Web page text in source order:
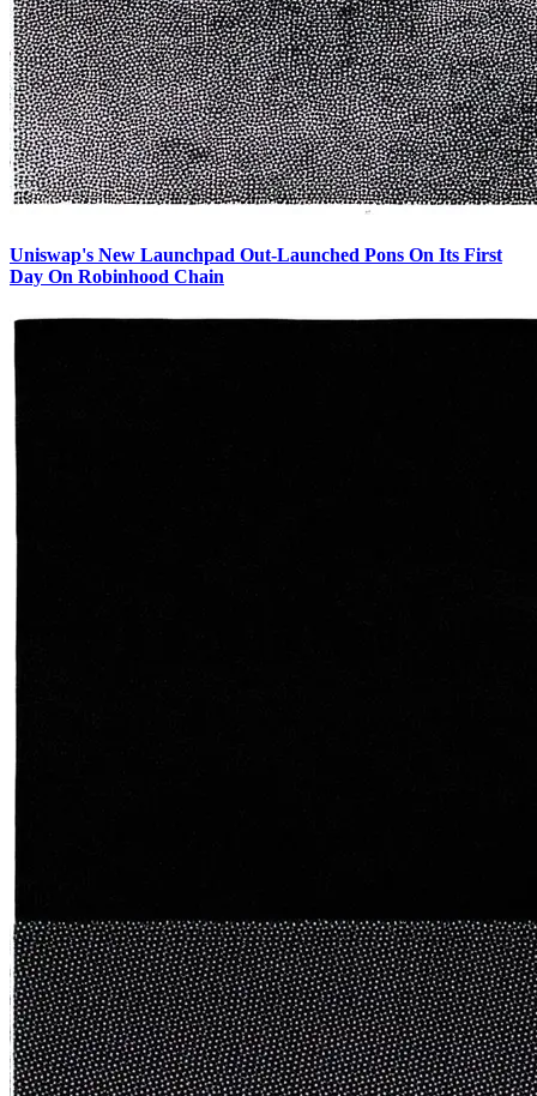
Uniswap's New Launchpad Out-Launched Pons On Its First
Day On Robinhood Chain